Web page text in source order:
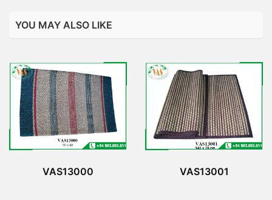
YOU MAY ALSO LIKE
VAS13000 VAS13001